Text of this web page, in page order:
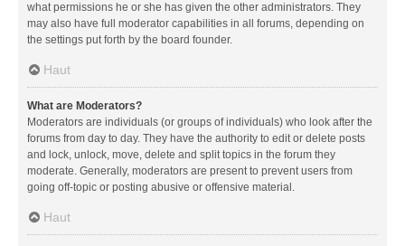
what permissions he or she has given the other administrators. They
may also have full moderator capabilities in all forums, depending on
the settings put forth by the board founder.
Haut
What are Moderators?
Moderators are individuals (or groups of individuals) who look after the
forums from day to day. They have the authority to edit or delete posts
and lock, unlock, move, delete and split topics in the forum they
moderate. Generally, moderators are present to prevent users from
going off-topic or posting abusive or offensive material.
Haut